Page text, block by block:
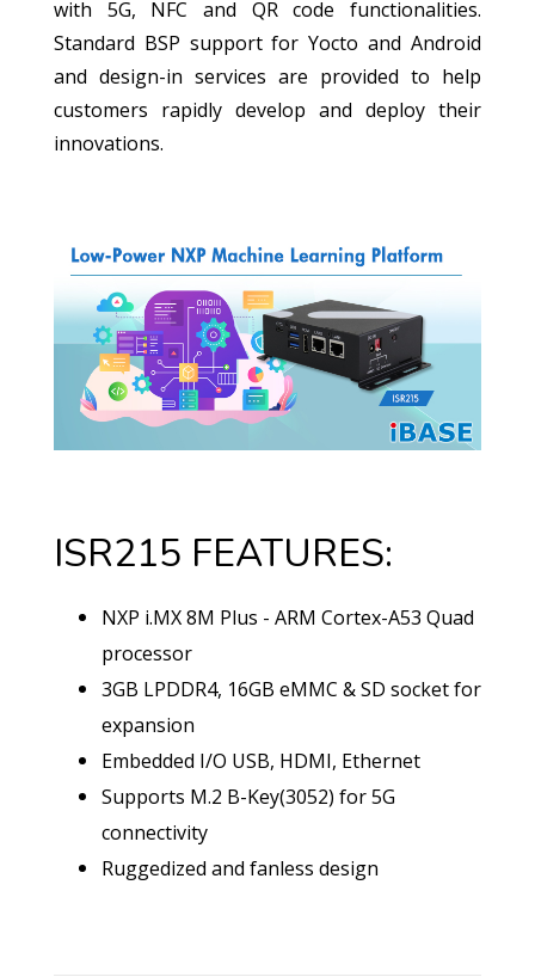
with 5G, NFC and QR code functionalities.
Standard BSP support for Yocto and Android
and design-in services are provided to help
customers rapidly develop and deploy their
innovations.
ISR215 FEATURES:
NXP i.MX 8M Plus - ARM Cortex-A53 Quad
processor
3GB LPDDR4, 16GB eMMC & SD socket for
expansion
Embedded I/O USB, HDMI, Ethernet
Supports M.2 B-Key(3052) for 5G
connectivity
Ruggedized and fanless design